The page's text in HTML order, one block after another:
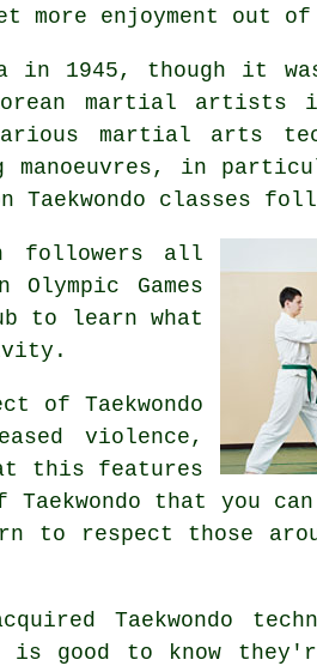
enjoyment out of
in 1945, though it
martial artists
martial arts
in
Taekwondo classes
followers all
Olympic Games
to learn what
of Taekwondo
violence,
this features
Taekwondo that you
to respect those
Taekwondo
is good to know